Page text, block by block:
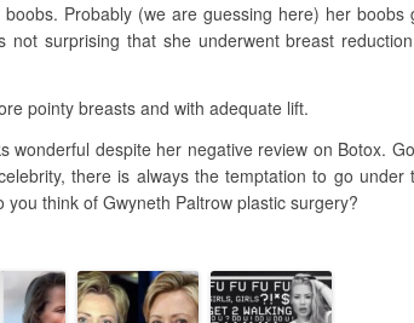
Probably (we are guessing here) her boobs
surprising that she underwent breast
pointy breasts and with adequate lift.
wonderful despite her negative review on Botox.
there is always the temptation to go under
think of Gwyneth Paltrow plastic surgery?